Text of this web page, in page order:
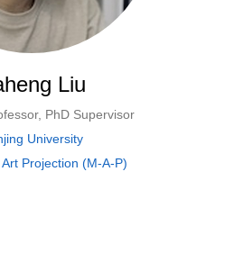
Liu
PhD Supervisor
University
Projection (M-A-P)